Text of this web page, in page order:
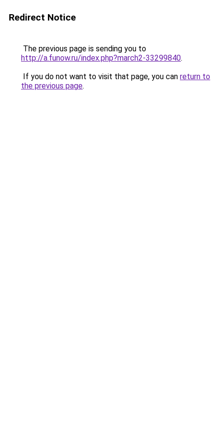
Redirect Notice
The previous page is sending you to
http://a.funow.ru/index.php?march2-33299840.
If you do not want to visit that page, you can return to
the previous page.